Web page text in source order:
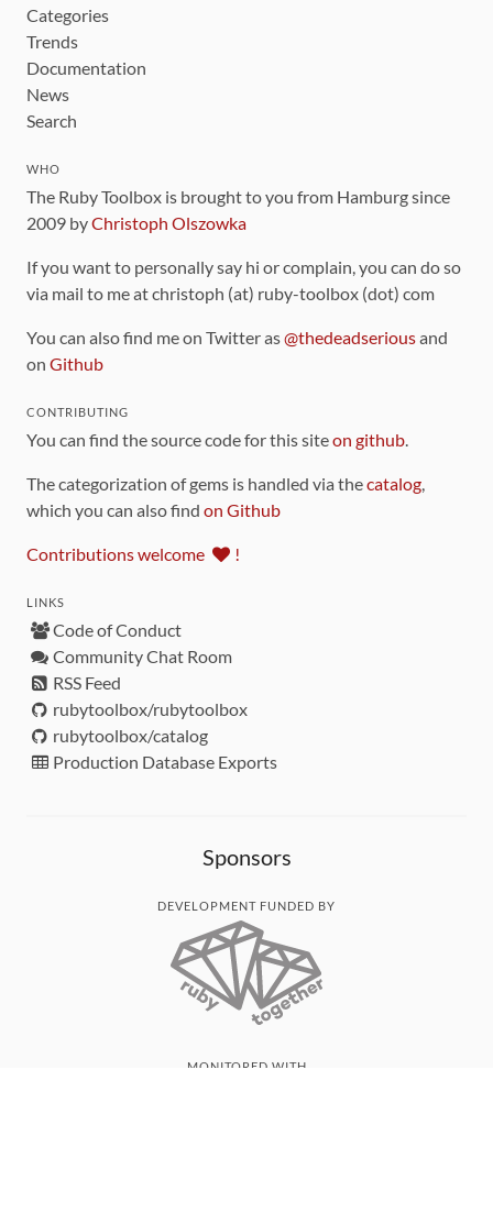
Categories
Trends
Documentation
News
Search
WHO
The Ruby Toolbox is brought to you from Hamburg since
2009 byChristoph Olszowka
If you want to personally say hi or complain, you can do so
via mail to me at christoph (at) ruby-toolbox (dot) com
You can also find me on Twitter as@thedeadseriousand
on Github
CONTRIBUTING
You can find the source code for this siteon github
The categorization of gems is handled via thecatalog
which you can also find on Github
Contributions welcome !
LINKS
Code of Conduct
Community Chat Room
RSS Feed
rubytoolbox/rubytoolbox
rubytoolbox/catalog
Production Database Exports
Sponsors
DEVELOPMENT FUNDED BY
MONITORED WITH